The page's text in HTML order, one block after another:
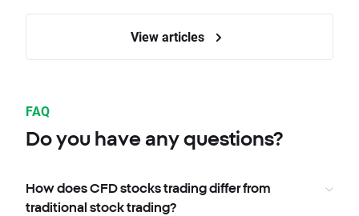
View articles
FAQ
Do you have any questions?
How does CFD stocks trading differ from
traditional stock trading?